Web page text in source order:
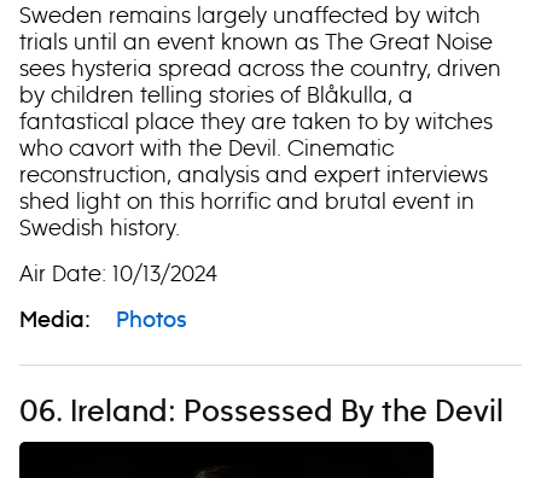
Sweden remains largely unaffected by witch
trials until an event known as The Great Noise
sees hysteria spread across the country, driven
by children telling stories of Blåkulla, a
fantastical place they are taken to by witches
who cavort with the Devil. Cinematic
reconstruction, analysis and expert interviews
shed light on this horrific and brutal event in
Swedish history.
Air Date: 10/13/2024
Media: Photos
06. Ireland: Possessed By the Devil